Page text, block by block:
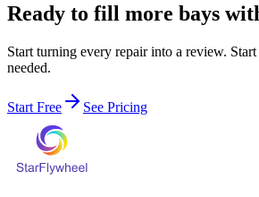
Ready to fill more bays
Start turning every repair into a review.
needed.
Start Free See Pricing